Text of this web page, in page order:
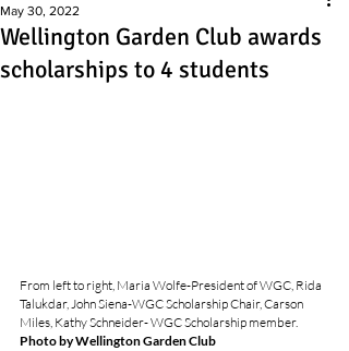
Wellington Garden Club awards
scholarships to 4 students
May 30, 2022
From left to right, Maria Wolfe-President of WGC, Rida
Talukdar, John Siena-WGC Scholarship Chair, Carson
Miles, Kathy Schneider- WGC Scholarship member.
Photo by Wellington Garden Club